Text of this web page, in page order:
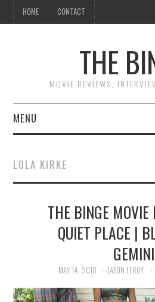
HOME CONTACT
THE
MOVIE REVIEWS,
MENU
REVIEWS TO READ
INTERVIEWS
LOLA KIRKE
THE BINGE MOVIE
QUIET PLACE |
GEMINI
MAY 14, 2018 JASON LEROY